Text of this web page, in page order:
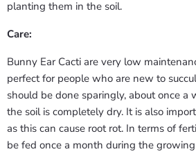
planting them in the soil.
Care:
Bunny Ear Cacti are very low
perfect for people who are new to
should be done sparingly, about once a
the soil is completely dry. It is also
as this can cause root rot. In terms of
be fed once a month during the